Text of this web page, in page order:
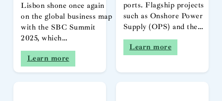
Lisbon shone once again
on the global business map
with the SBC Summit
2025, which…
Learn more
ports. Flagship projects
such as Onshore Power
Supply (OPS) and the…
Learn more